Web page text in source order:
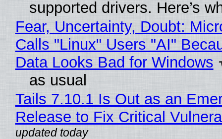
supported drivers. Here’s
Fear, Uncertainty, Doubt:
Calls "Linux" Users "AI"
Data Looks Bad for Windows
as usual
Tails 7.10.1 Is Out as an
Release to Fix Critical